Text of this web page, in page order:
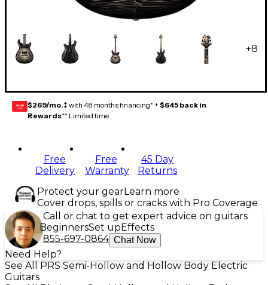
+8
GEAR
CARD $269/mo.‡ with 48 months financing* + $645 back in
Rewards** Limited time
Free
Delivery
Free
Warranty
45 Day
Returns
Protect your gearLearn more
Cover drops, spills or cracks with Pro Coverage
Call or chat to get expert advice on guitars
BeginnersSet upEffects
855-697-0864 Chat Now
Need Help?
See All PRS Semi-Hollow and Hollow Body Electric
Guitars